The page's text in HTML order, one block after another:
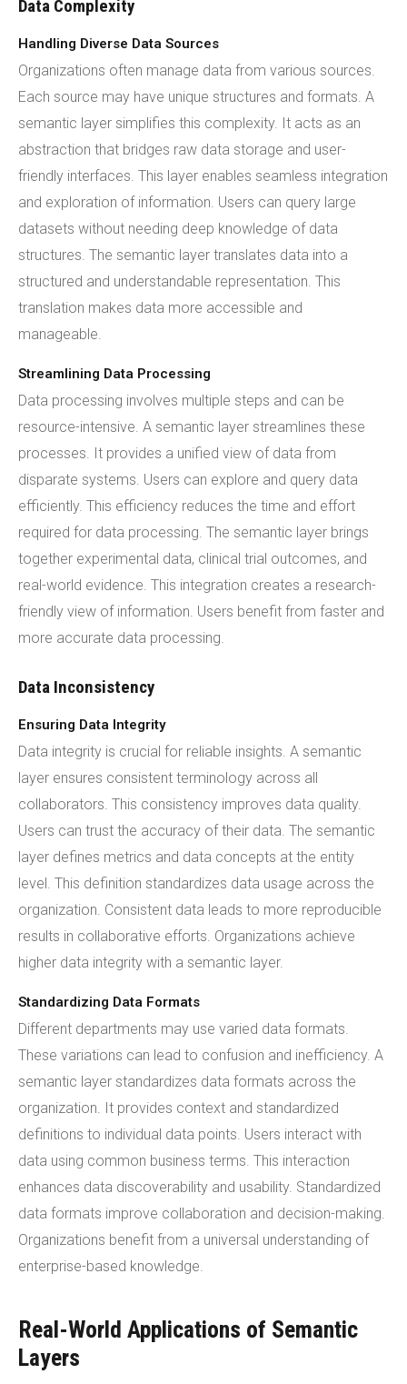
Data Complexity
Handling Diverse Data Sources
Organizations often manage data from various sources.
Each source may have unique structures and formats. A
semantic layer simplifies this complexity. It acts as an
abstraction that bridges raw data storage and user-
friendly interfaces. This layer enables seamless integration
and exploration of information. Users can query large
datasets without needing deep knowledge of data
structures. The semantic layer translates data into a
structured and understandable representation. This
translation makes data more accessible and
manageable.
Streamlining Data Processing
Data processing involves multiple steps and can be
resource-intensive. A semantic layer streamlines these
processes. It provides a unified view of data from
disparate systems. Users can explore and query data
efficiently. This efficiency reduces the time and effort
required for data processing. The semantic layer brings
together experimental data, clinical trial outcomes, and
real-world evidence. This integration creates a research-
friendly view of information. Users benefit from faster and
more accurate data processing.
Data Inconsistency
Ensuring Data Integrity
Data integrity is crucial for reliable insights. A semantic
layer ensures consistent terminology across all
collaborators. This consistency improves data quality.
Users can trust the accuracy of their data. The semantic
layer defines metrics and data concepts at the entity
level. This definition standardizes data usage across the
organization. Consistent data leads to more reproducible
results in collaborative efforts. Organizations achieve
higher data integrity with a semantic layer.
Standardizing Data Formats
Different departments may use varied data formats.
These variations can lead to confusion and inefficiency. A
semantic layer standardizes data formats across the
organization. It provides context and standardized
definitions to individual data points. Users interact with
data using common business terms. This interaction
enhances data discoverability and usability. Standardized
data formats improve collaboration and decision-making.
Organizations benefit from a universal understanding of
enterprise-based knowledge.
Real-World Applications of Semantic
Layers